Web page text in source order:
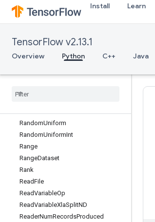
Install Learn
TensorFlow v2.13.1
Overview Python C++ Java
RandomDatasetV2
RandomGamma
RandomIndexShuffle
RandomPoisson
RandomShuffle
RandomUniform
RandomUniformInt
Range
RangeDataset
Rank
ReadFile
ReadVariableOp
ReadVariableXlaSplitND
ReaderNumRecordsProduced